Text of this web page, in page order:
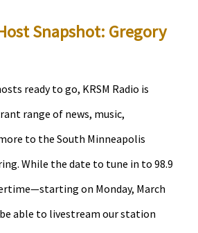
Snapshot: Gregory
ready to go, KRSM Radio is
range of news, music,
to the South Minneapolis
While the date to tune in to 98.9
on Monday, March
able to livestream our station